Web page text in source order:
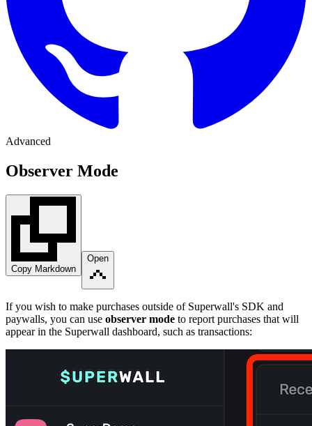
Advanced
Observer Mode
Copy Markdown
Open
If you wish to make purchases outside of Superwall's SDK and
paywalls, you can use observer mode to report purchases that will
appear in the Superwall dashboard, such as transactions: